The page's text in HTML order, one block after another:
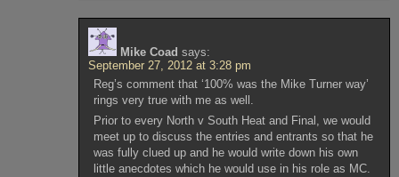
Mike Coad says:
September 27, 2012 at 3:28 pm
Reg’s comment that ‘100% was the Mike Turner way’
rings very true with me as well.
Prior to every North v South Heat and Final, we would
meet up to discuss the entries and entrants so that he
was fully clued up and he would write down his own
little anecdotes which he would use in his role as MC.